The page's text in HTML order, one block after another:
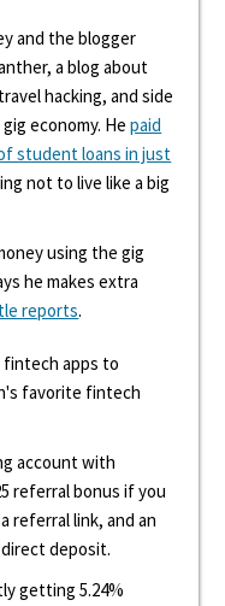
and the blogger
a blog about
hacking, and side
economy. Hepaid
student loans in just
not to live like a big
using the gig
he makes extra
reports.
fintech apps to
favorite fintech
account with
referral bonus if you
referral link, and an
deposit.
getting 5.24%